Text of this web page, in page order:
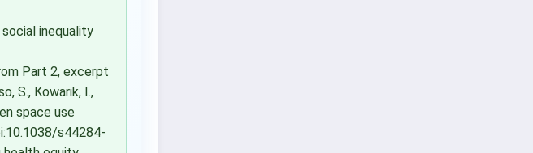
social inequality
Part 2, excerpt
S., Kowarik, I.,
space use
s44284-